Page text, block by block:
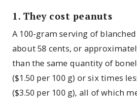
1. They cost peanuts
A 100-gram serving of
about 58 cents, or
than the same quantity of
($1.50 per 100 g) or six times
($3.50 per 100 g), all of which